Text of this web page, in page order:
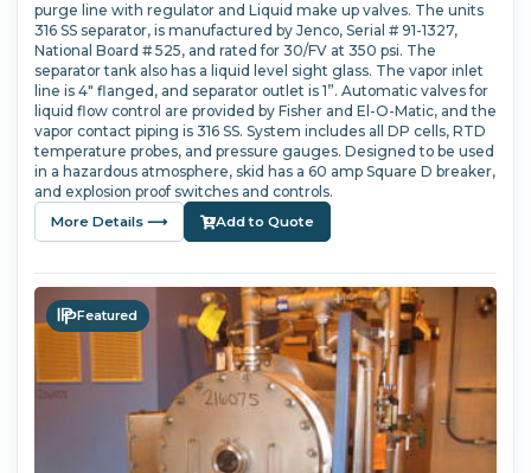
purge line with regulator and Liquid make up valves. The units
316 SS separator, is manufactured by Jenco, Serial # 91-1327,
National Board # 525, and rated for 30/FV at 350 psi. The
separator tank also has a liquid level sight glass. The vapor inlet
line is 4" flanged, and separator outlet is 1”. Automatic valves for
liquid flow control are provided by Fisher and El-O-Matic, and the
vapor contact piping is 316 SS. System includes all DP cells, RTD
temperature probes, and pressure gauges. Designed to be used
in a hazardous atmosphere, skid has a 60 amp Square D breaker,
and explosion proof switches and controls.
More Details ⟶ Add to Quote
Featured